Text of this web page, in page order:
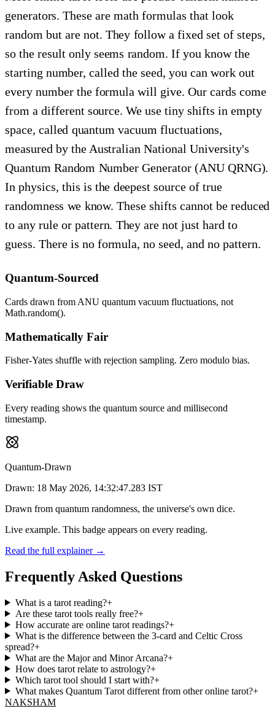
generators. These are math formulas that look
random but are not. They follow a fixed set of steps,
so the result only seems random. If you know the
starting number, called the seed, you can work out
every number the formula will give. Our cards come
from a different source. We use tiny shifts in empty
space, called quantum vacuum fluctuations,
measured by the Australian National University's
Quantum Random Number Generator (ANU QRNG).
In physics, this is the deepest source of true
randomness we know. These shifts cannot be reduced
to any rule or pattern. They are not just hard to
guess. There is no formula, no seed, and no pattern.
Quantum-Sourced
Cards drawn from ANU quantum vacuum fluctuations, not
Math.random().
Mathematically Fair
Fisher-Yates shuffle with rejection sampling. Zero modulo bias.
Verifiable Draw
Every reading shows the quantum source and millisecond
timestamp.
Quantum-Drawn
Drawn: 18 May 2026, 14:32:47.283 IST
Drawn from quantum randomness, the universe's own dice.
Live example. This badge appears on every reading.
Read the full explainer →
Frequently Asked Questions
What is a tarot reading?+
Are these tarot tools really free?+
How accurate are online tarot readings?+
What is the difference between the 3-card and Celtic Cross
spread?+
What are the Major and Minor Arcana?+
How does tarot relate to astrology?+
Which tarot tool should I start with?+
What makes Quantum Tarot different from other online tarot?+
NAKSHAM